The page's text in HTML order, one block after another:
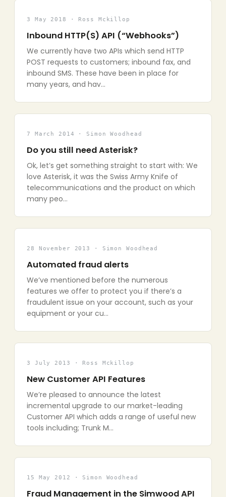
3 May 2018 · Ross Mckillop
Inbound HTTP(S) API (“Webhooks”)
We currently have two APIs which send HTTP
POST requests to customers; inbound fax, and
inbound SMS. These have been in place for
many years, and hav…
7 March 2014 · Simon Woodhead
Do you still need Asterisk?
Ok, let’s get something straight to start with: We
love Asterisk, it was the Swiss Army Knife of
telecommunications and the product on which
many peo…
28 November 2013 · Simon Woodhead
Automated fraud alerts
We’ve mentioned before the numerous
features we offer to protect you if there’s a
fraudulent issue on your account, such as your
equipment or your cu…
3 July 2013 · Ross Mckillop
New Customer API Features
We’re pleased to announce the latest
incremental upgrade to our market-leading
Customer API which adds a range of useful new
tools including; Trunk M…
15 May 2012 · Simon Woodhead
Fraud Management in the Simwood API